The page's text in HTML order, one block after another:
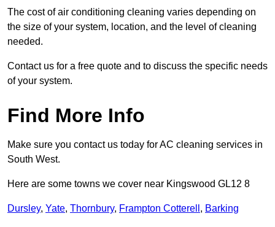
The cost of air conditioning cleaning varies depending on
the size of your system, location, and the level of cleaning
needed.
Contact us for a free quote and to discuss the specific needs
of your system.
Find More Info
Make sure you contact us today for AC cleaning services in
South West.
Here are some towns we cover near Kingswood GL12 8
Dursley, Yate, Thornbury, Frampton Cotterell , Barking